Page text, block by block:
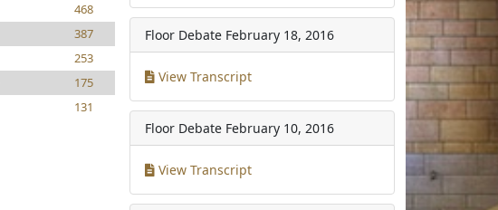
468
387
253
175
131
Floor Debate February 18, 2016
View Transcript
Floor Debate February 10, 2016
View Transcript